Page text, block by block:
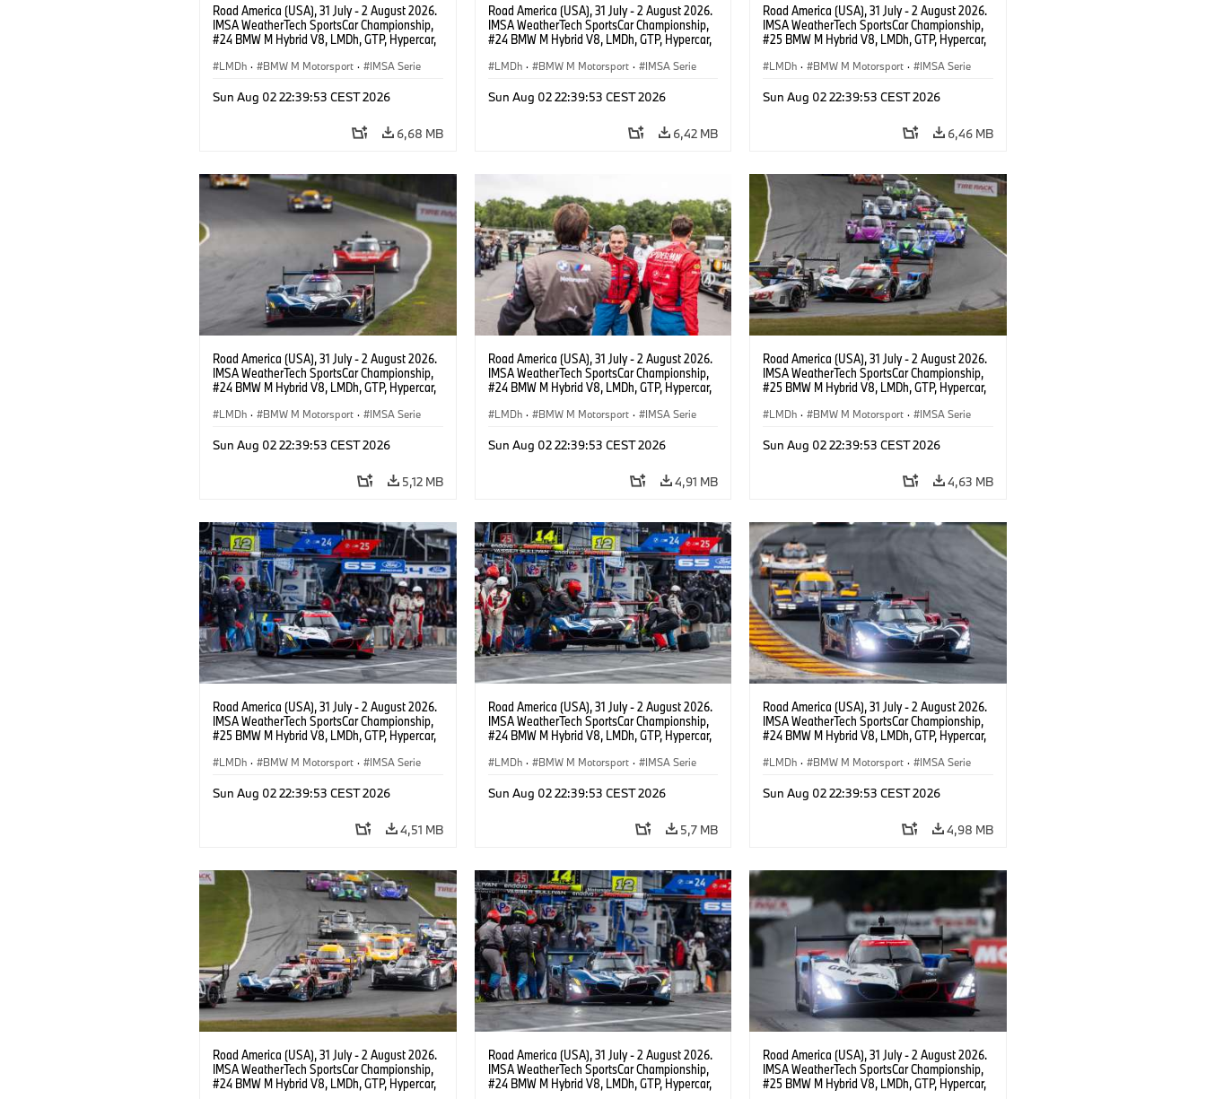
Road America (USA), 31 July - 2 August 2026.
IMSA WeatherTech SportsCar Championship,
#24 BMW M Hybrid V8, LMDh, GTP, Hypercar,
livery, design.
LMDh · BMW M Motorsport · IMSA Serie
Sun Aug 02 22:39:53 CEST 2026
6,68 MB
Road America (USA), 31 July - 2 August 2026.
IMSA WeatherTech SportsCar Championship,
#24 BMW M Hybrid V8, LMDh, GTP, Hypercar,
livery, design.
LMDh · BMW M Motorsport · IMSA Serie
Sun Aug 02 22:39:53 CEST 2026
6,42 MB
Road America (USA), 31 July - 2 August 2026.
IMSA WeatherTech SportsCar Championship,
#25 BMW M Hybrid V8, LMDh, GTP, Hypercar,
Wittmann.
LMDh · BMW M Motorsport · IMSA Serie
Sun Aug 02 22:39:53 CEST 2026
6,46 MB
Road America (USA), 31 July - 2 August 2026.
IMSA WeatherTech SportsCar Championship,
#24 BMW M Hybrid V8, LMDh, GTP, Hypercar,
van der Linde, livery, design.
LMDh · BMW M Motorsport · IMSA Serie
Sun Aug 02 22:39:53 CEST 2026
5,12 MB
Road America (USA), 31 July - 2 August 2026.
IMSA WeatherTech SportsCar Championship,
#24 BMW M Hybrid V8, LMDh, GTP, Hypercar,
van der Linde, livery, design.
LMDh · BMW M Motorsport · IMSA Serie
Sun Aug 02 22:39:53 CEST 2026
4,91 MB
Road America (USA), 31 July - 2 August 2026.
IMSA WeatherTech SportsCar Championship,
#25 BMW M Hybrid V8, LMDh, GTP, Hypercar,
Wittmann.
LMDh · BMW M Motorsport · IMSA Serie
Sun Aug 02 22:39:53 CEST 2026
4,63 MB
Road America (USA), 31 July - 2 August 2026.
IMSA WeatherTech SportsCar Championship,
#25 BMW M Hybrid V8, LMDh, GTP, Hypercar,
Wittmann.
LMDh · BMW M Motorsport · IMSA Serie
Sun Aug 02 22:39:53 CEST 2026
4,51 MB
Road America (USA), 31 July - 2 August 2026.
IMSA WeatherTech SportsCar Championship,
#24 BMW M Hybrid V8, LMDh, GTP, Hypercar,
van der Linde, livery, design.
LMDh · BMW M Motorsport · IMSA Serie
Sun Aug 02 22:39:53 CEST 2026
5,7 MB
Road America (USA), 31 July - 2 August 2026.
IMSA WeatherTech SportsCar Championship,
#24 BMW M Hybrid V8, LMDh, GTP, Hypercar,
van der Linde, livery, design.
LMDh · BMW M Motorsport · IMSA Serie
Sun Aug 02 22:39:53 CEST 2026
4,98 MB
Road America (USA), 31 July - 2 August 2026.
IMSA WeatherTech SportsCar Championship,
#24 BMW M Hybrid V8, LMDh, GTP, Hypercar,
Road America (USA), 31 July - 2 August 2026.
IMSA WeatherTech SportsCar Championship,
#24 BMW M Hybrid V8, LMDh, GTP, Hypercar,
Road America (USA), 31 July - 2 August 2026.
IMSA WeatherTech SportsCar Championship,
#25 BMW M Hybrid V8, LMDh, GTP, Hypercar,